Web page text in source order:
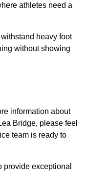
athletes need a
heavy foot
without showing
information about
Bridge, please feel
team is ready to
provide exceptional